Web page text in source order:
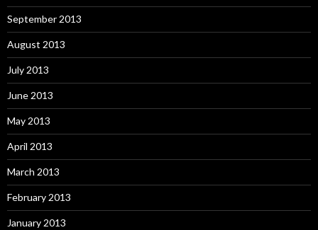
September 2013
August 2013
July 2013
June 2013
May 2013
April 2013
March 2013
February 2013
January 2013